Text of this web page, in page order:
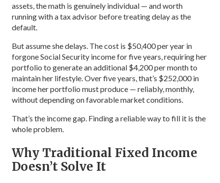
assets, the math is genuinely individual — and worth
running with a tax advisor before treating delay as the
default.
But assume she delays. The cost is $50,400 per year in
forgone Social Security income for five years, requiring her
portfolio to generate an additional $4,200 per month to
maintain her lifestyle. Over five years, that’s $252,000 in
income her portfolio must produce — reliably, monthly,
without depending on favorable market conditions.
That’s the income gap. Finding a reliable way to fill it is the
whole problem.
Why Traditional Fixed Income
Doesn’t Solve It